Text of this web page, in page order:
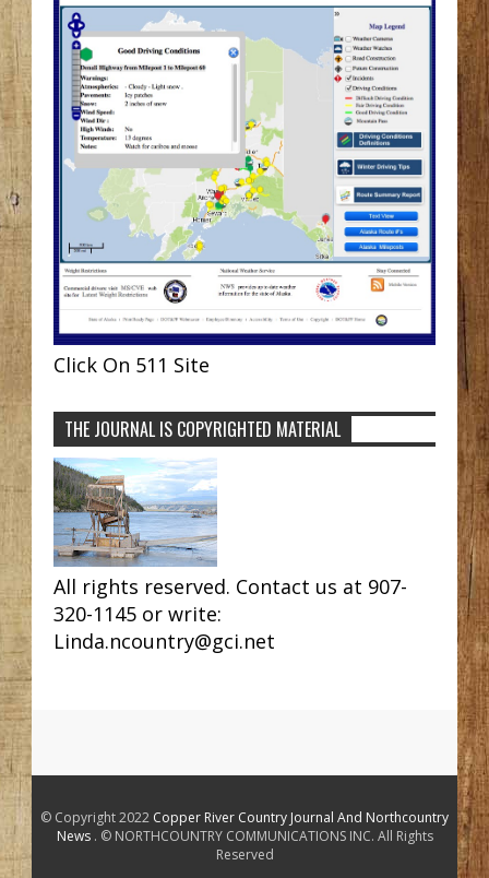
Click On 511 Site
THE JOURNAL IS COPYRIGHTED MATERIAL
All rights reserved. Contact us at 907-
320-1145 or write:
Linda.ncountry@gci.net
© Copyright 2022 Copper River Country Journal And Northcountry
News . © NORTHCOUNTRY COMMUNICATIONS INC. All Rights
Reserved